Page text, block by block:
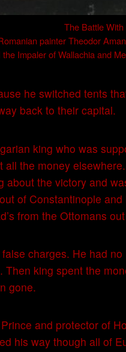
The Battle
painter Theodor
Impaler of Wallachia and
he switched tents
back to their capital.
king who was
all the money
about the victory and
of Constantinople
from the Ottomans
charges. He had
Then king spent the
gone.
and protector of
his way though all of